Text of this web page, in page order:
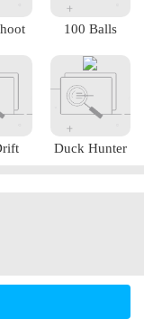
100 Balls
Duck Hunter